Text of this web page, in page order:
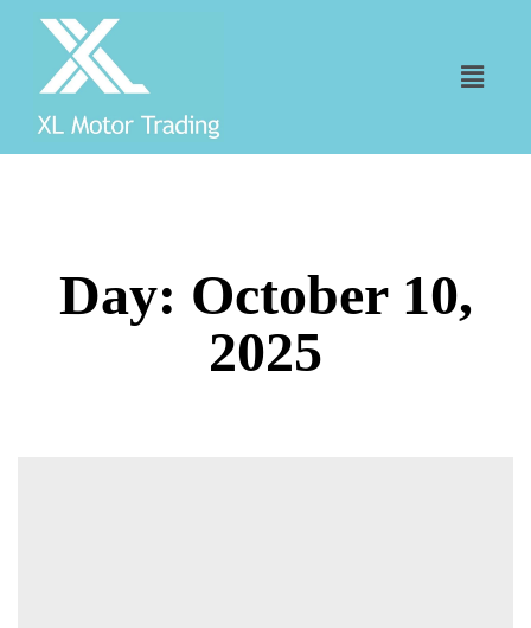
Day: October 10,
2025